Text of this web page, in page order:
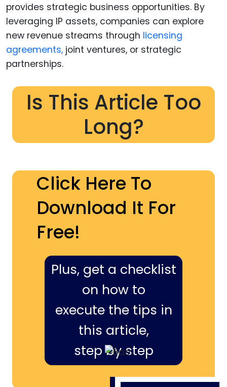
provides strategic business opportunities. By
leveraging IP assets, companies can explore
new revenue streams through licensing
agreements, joint ventures, or strategic
partnerships.
Is This Article Too
Long?
Click Here To
Download It For
Free!
Plus, get a checklist
on how to
execute the tips in
this article,
step by step